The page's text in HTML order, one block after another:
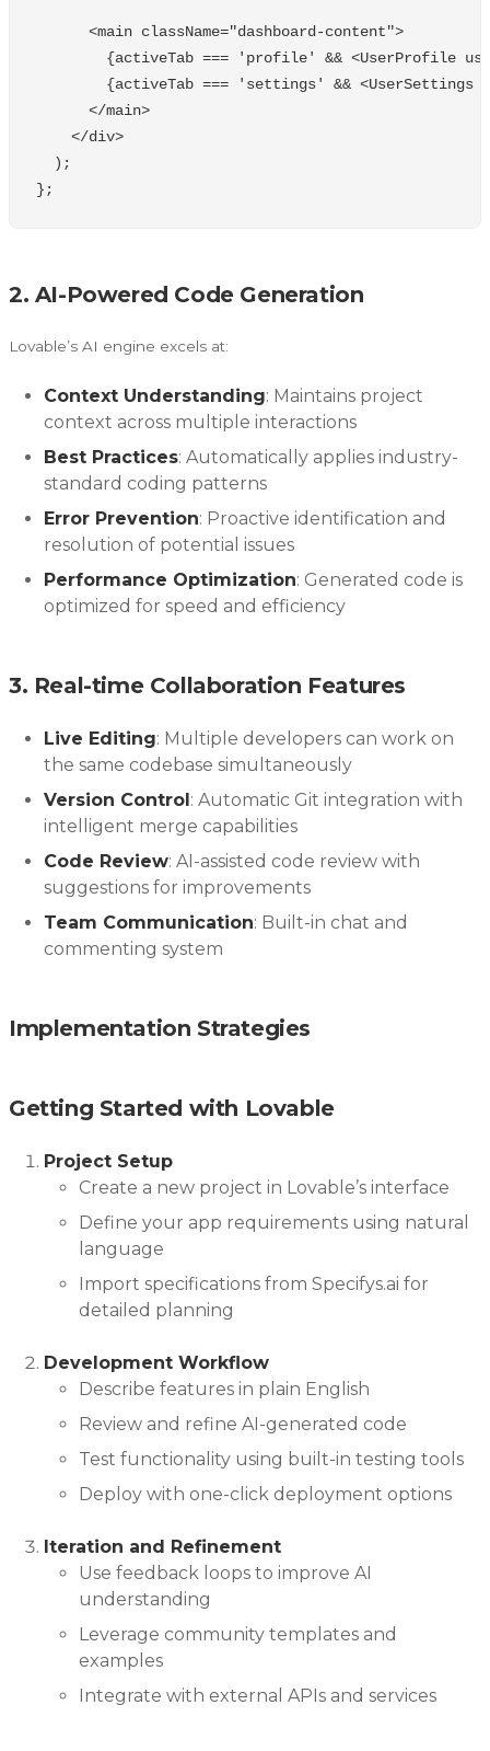
<main className="dashboard-content">
{activeTab === ' profile' && <UserProfile
{activeTab === ' settings' && <UserSettings
</main
</div
);
};
2. AI-Powered Code Generation
Lovable’s AI engine excels at:
Context Understanding: Maintains project
context across multiple interactions
Best Practices: Automatically applies industry-
standard coding patterns
Error Prevention: Proactive identification and
resolution of potential issues
Performance Optimization: Generated code is
optimized for speed and efficiency
3. Real-time Collaboration Features
Live Editing: Multiple developers can work on
the same codebase simultaneously
Version Control: Automatic Git integration with
intelligent merge capabilities
Code Review: AI-assisted code review with
suggestions for improvements
Team Communication: Built-in chat and
commenting system
Implementation Strategies
Getting Started with Lovable
Project Setup
Create a new project in Lovable’s interface
Define your app requirements using natural
language
Import specifications from Specifys.ai for
detailed planning
Development Workflow
Describe features in plain English
Review and refine AI-generated code
Test functionality using built-in testing tools
Deploy with one-click deployment options
Iteration and Refinement
Use feedback loops to improve AI
understanding
Leverage community templates and
examples
Integrate with external APIs and services